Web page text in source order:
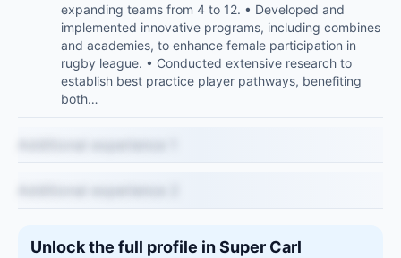
expanding teams from 4 to 12. • Developed and
implemented innovative programs, including combines
and academies, to enhance female participation in
rugby league. • Conducted extensive research to
establish best practice player pathways, benefiting
both…
Unlock the full profile in Super Carl